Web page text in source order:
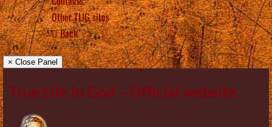
Other TLIG sites
Back
× Close Panel
True Life in God – Official website